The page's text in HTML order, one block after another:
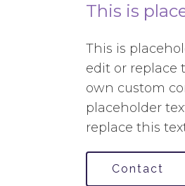
This is
This is
edit or replace
own custom
placeholder
replace this
Contact